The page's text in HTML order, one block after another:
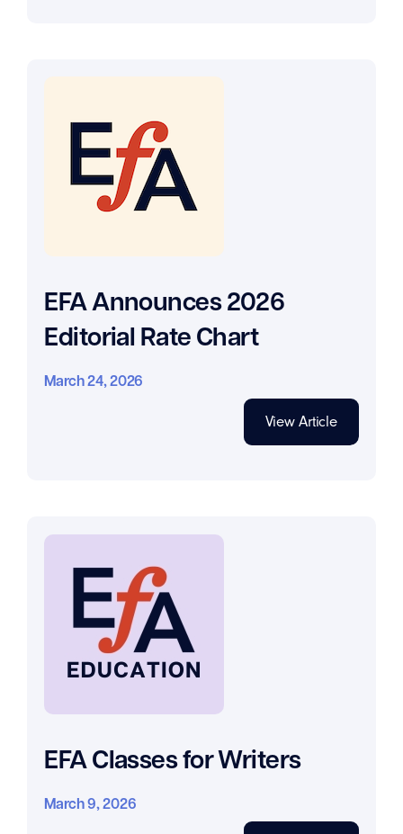
EFA Announces 2026
Editorial Rate Chart
March 24, 2026
View Article
EFA Classes for Writers
March 9, 2026